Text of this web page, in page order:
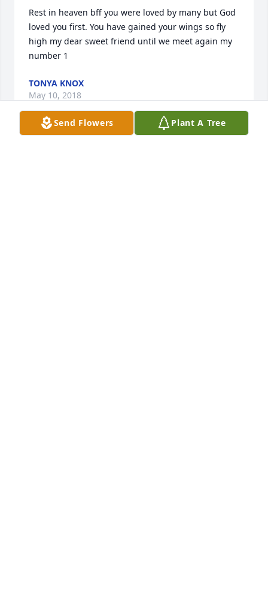
Rest in heaven bff you were loved by many but God
loved you first. You have gained your wings so fly
high my dear sweet friend until we meet again my
number 1
TONYA KNOX
May 10, 2018
Send Flowers Plant A Tree